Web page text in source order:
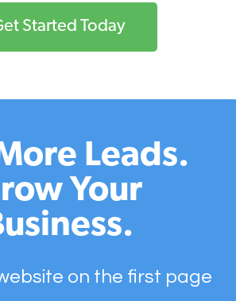
Started Today
Leads.
Your
on the first page